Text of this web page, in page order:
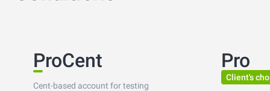
ProCent
Cent-based account for testing
Pro
Client's